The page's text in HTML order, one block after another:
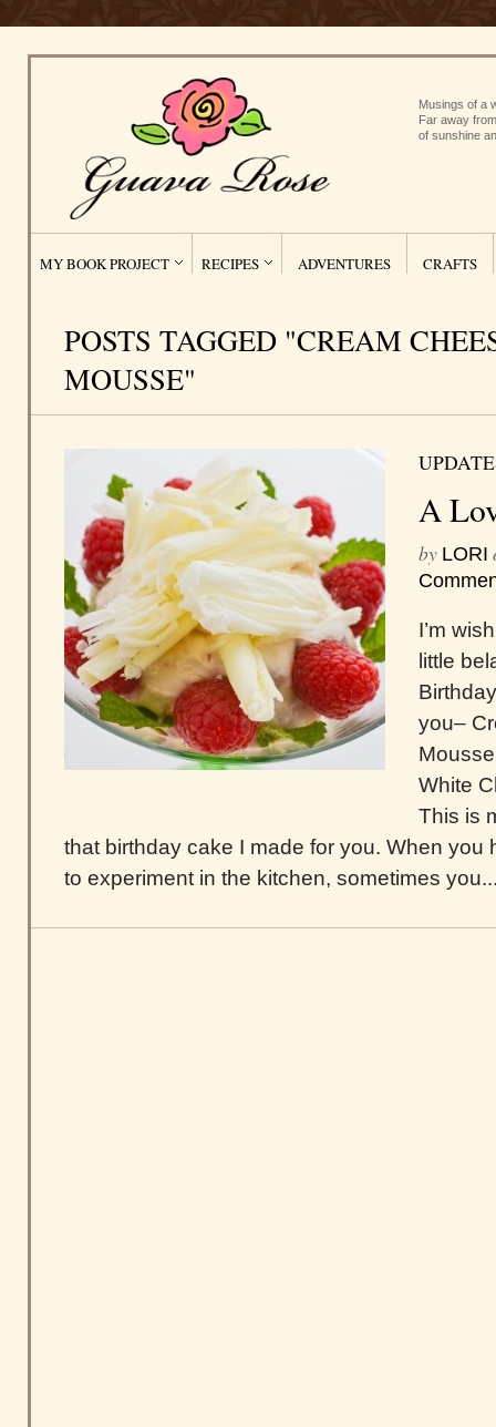
Musings of a
Far away
of sunshine
MY BOOK PROJECT RECIPES ADVENTURES CRAFTS
POSTS TAGGED "CREAM
MOUSSE"
A
by LORI
I’m
little
you–
White
This is
that birthday cake I made for you. When you
to experiment in the kitchen, sometimes